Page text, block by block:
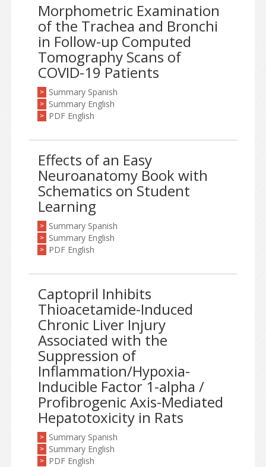
Morphometric Examination
of the Trachea and Bronchi
in Follow-up Computed
Tomography Scans of
COVID-19 Patients
> Summary Spanish
> Summary English
> PDF English
Effects of an Easy
Neuroanatomy Book with
Schematics on Student
Learning
> Summary Spanish
> Summary English
> PDF English
Captopril Inhibits
Thioacetamide-Induced
Chronic Liver Injury
Associated with the
Suppression of
Inflammation/Hypoxia-
Inducible Factor 1-alpha /
Profibrogenic Axis-Mediated
Hepatotoxicity in Rats
> Summary Spanish
> Summary English
> PDF English